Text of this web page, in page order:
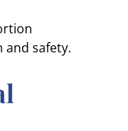
safety.